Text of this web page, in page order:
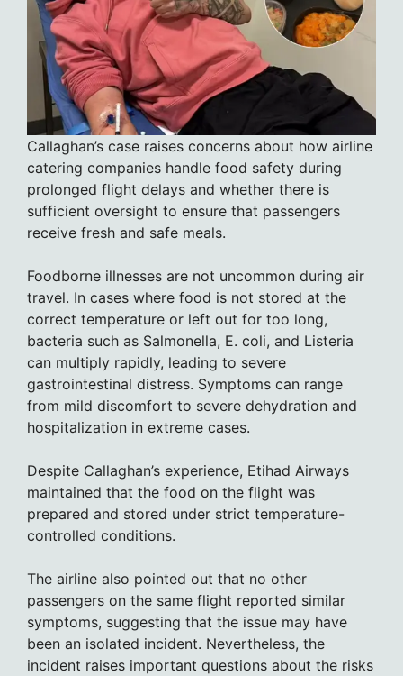
Callaghan’s case raises concerns about how airline
catering companies handle food safety during
prolonged flight delays and whether there is
sufficient oversight to ensure that passengers
receive fresh and safe meals.
Foodborne illnesses are not uncommon during air
travel. In cases where food is not stored at the
correct temperature or left out for too long,
bacteria such as Salmonella, E. coli, and Listeria
can multiply rapidly, leading to severe
gastrointestinal distress. Symptoms can range
from mild discomfort to severe dehydration and
hospitalization in extreme cases.
Despite Callaghan’s experience, Etihad Airways
maintained that the food on the flight was
prepared and stored under strict temperature-
controlled conditions.
The airline also pointed out that no other
passengers on the same flight reported similar
symptoms, suggesting that the issue may have
been an isolated incident. Nevertheless, the
incident raises important questions about the risks